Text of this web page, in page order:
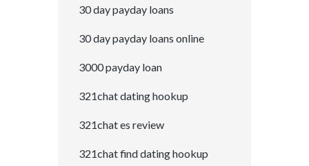
30 day payday loans
30 day payday loans online
3000 payday loan
321chat dating hookup
321chat es review
321chat find dating hookup